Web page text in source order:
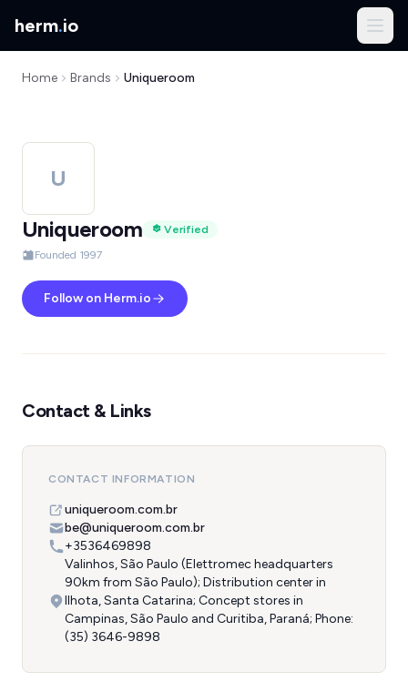
herm.io
Home Brands Uniqueroom
U
Uniqueroom
Verified
Founded 1997
Follow on Herm.io
Contact & Links
CONTACT INFORMATION
uniqueroom.com.br
be@uniqueroom.com.br
+3536469898
Valinhos, São Paulo (Elettromec headquarters
90km from São Paulo); Distribution center in
Ilhota, Santa Catarina; Concept stores in
Campinas, São Paulo and Curitiba, Paraná; Phone:
(35) 3646-9898